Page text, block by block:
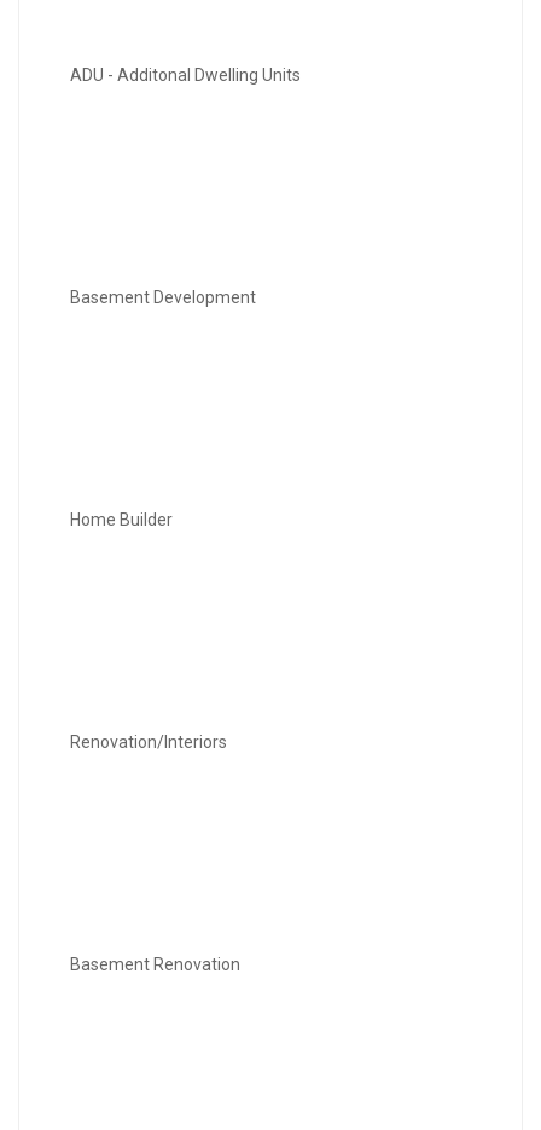
ADU - Additonal Dwelling Units
Basement Development
Home Builder
Renovation/Interiors
Basement Renovation